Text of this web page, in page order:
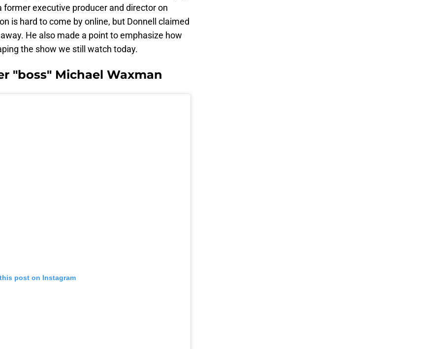
executive producer and director on
is hard to come by online, but Donnell claimed
He also made a point to emphasize how
the show we still watch today.
"boss" Michael Waxman
post on Instagram